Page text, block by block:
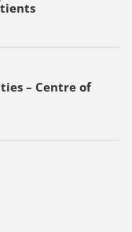
– Centre of